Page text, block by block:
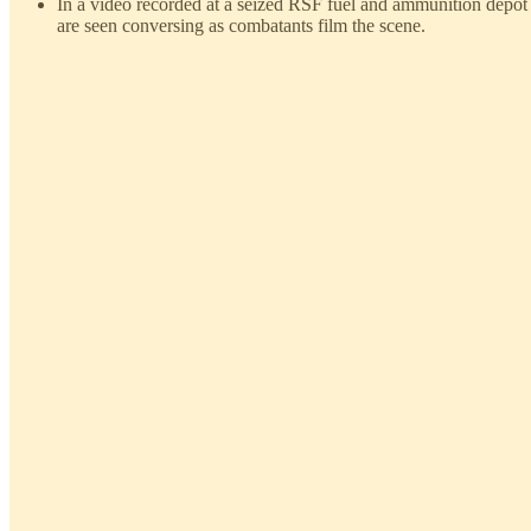
In a video recorded at a seized RSF fuel and ammunition
are seen conversing as combatants film the scene.